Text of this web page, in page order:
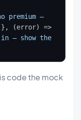
premium —
(error) =>
in — show the
code the mock